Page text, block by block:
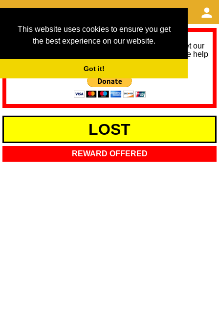
This website uses cookies to ensure you get
the best experience on our website.
Got it!
As we provide a free service, we need help to meet our
service running costs for the next 12 months. Please help
LOST
REWARD OFFERED